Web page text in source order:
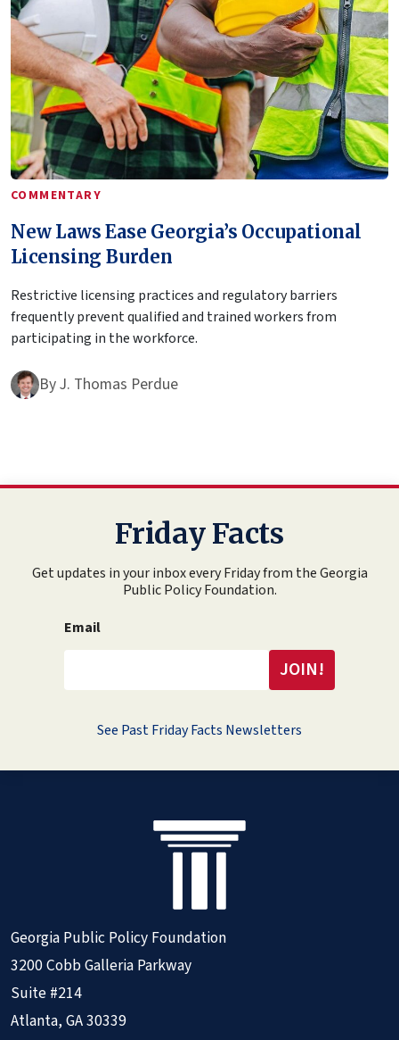
COMMENTARY
New Laws Ease Georgia’s Occupational
Licensing Burden
Restrictive licensing practices and regulatory barriers
frequently prevent qualified and trained workers from
participating in the workforce.
ByJ. Thomas Perdue
Friday Facts
Get updates in your inbox every Friday from the Georgia
Public Policy Foundation.
Email
See Past Friday Facts Newsletters
Georgia Public Policy Foundation
3200 Cobb Galleria Parkway
Suite #214
Atlanta, GA 30339